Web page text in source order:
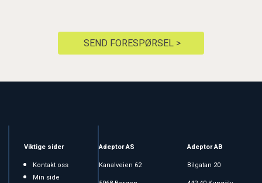
SEND FORESPØRSEL >
Viktige sider
Kontakt oss
Min side
Adeptor AS
Kanalveien 62
Adeptor AB
Bilgatan 20